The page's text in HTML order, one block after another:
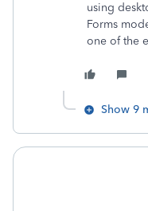
using
Forms
one of the
Show 9